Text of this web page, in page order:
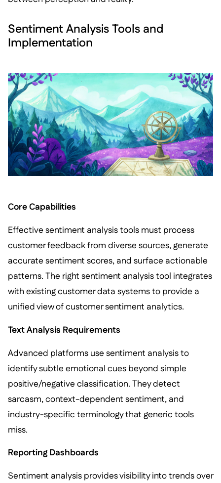
Sentiment Analysis Tools and
Implementation
Core Capabilities
Effective sentiment analysis tools must process
customer feedback from diverse sources, generate
accurate sentiment scores, and surface actionable
patterns. The right sentiment analysis tool integrates
with existing customer data systems to provide a
unified view of customer sentiment analytics.
Text Analysis Requirements
Advanced platforms use sentiment analysis to
identify subtle emotional cues beyond simple
positive/negative classification. They detect
sarcasm, context-dependent sentiment, and
industry-specific terminology that generic tools
miss.
Reporting Dashboards
Sentiment analysis provides visibility into trends over